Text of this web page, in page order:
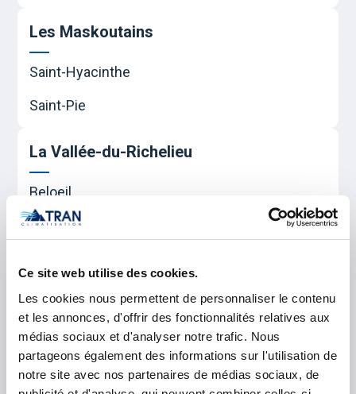
Ce site web utilise des cookies.
Les cookies nous permettent de personnaliser le contenu
et les annonces, d'offrir des fonctionnalités relatives aux
médias sociaux et d'analyser notre trafic. Nous
partageons également des informations sur l'utilisation de
notre site avec nos partenaires de médias sociaux, de
Les Maskoutains
Saint-Hyacinthe
Saint-Pie
La Vallée-du-Richelieu
Beloeil
Carignan
McMasterville
Mont-Saint-Hilaire
Otterburn Park